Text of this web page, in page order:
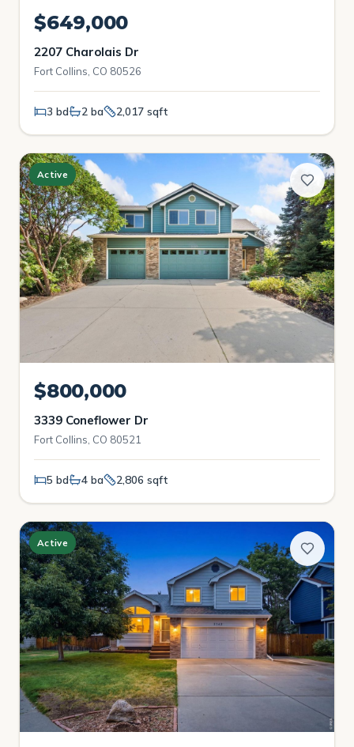
$649,000
2207 Charolais Dr
Fort Collins, CO 80526
3 bd 2 ba 2,017 sqft
Active
$800,000
3339 Coneflower Dr
Fort Collins, CO 80521
5 bd 4 ba 2,806 sqft
Active